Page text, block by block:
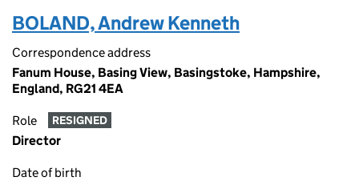
BOLAND, Andrew Kenneth
Correspondence address
Fanum House, Basing View, Basingstoke, Hampshire,
England, RG21 4EA
Role RESIGNED
Director
Date of birth